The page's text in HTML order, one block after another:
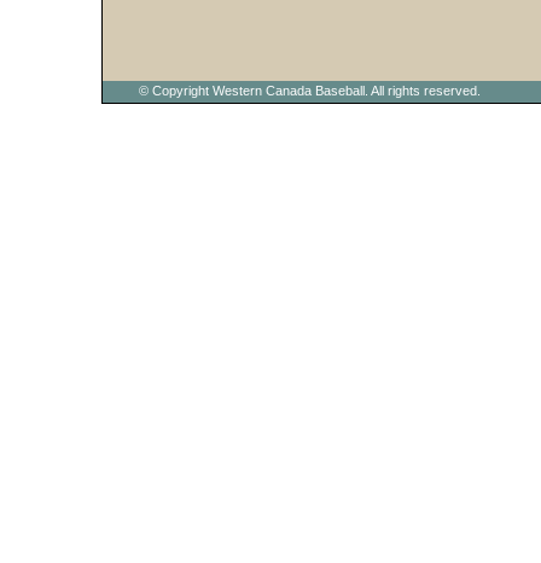
© Copyright Western Canada Baseball. All rights reserved.